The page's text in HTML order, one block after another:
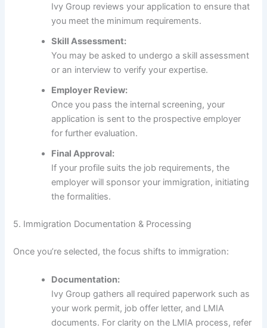
Ivy Group reviews your application to ensure that
you meet the minimum requirements.
Skill Assessment:
You may be asked to undergo a skill assessment
or an interview to verify your expertise.
Employer Review:
Once you pass the internal screening, your
application is sent to the prospective employer
for further evaluation.
Final Approval:
If your profile suits the job requirements, the
employer will sponsor your immigration, initiating
the formalities.
5. Immigration Documentation & Processing
Once you’re selected, the focus shifts to immigration:
Documentation:
Ivy Group gathers all required paperwork such as
your work permit, job offer letter, and LMIA
documents. For clarity on the LMIA process, refer